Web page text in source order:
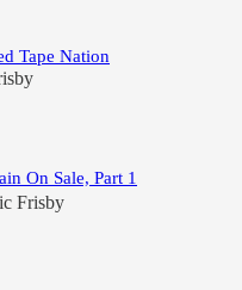
Tape Nation
On Sale, Part 1
Frisby